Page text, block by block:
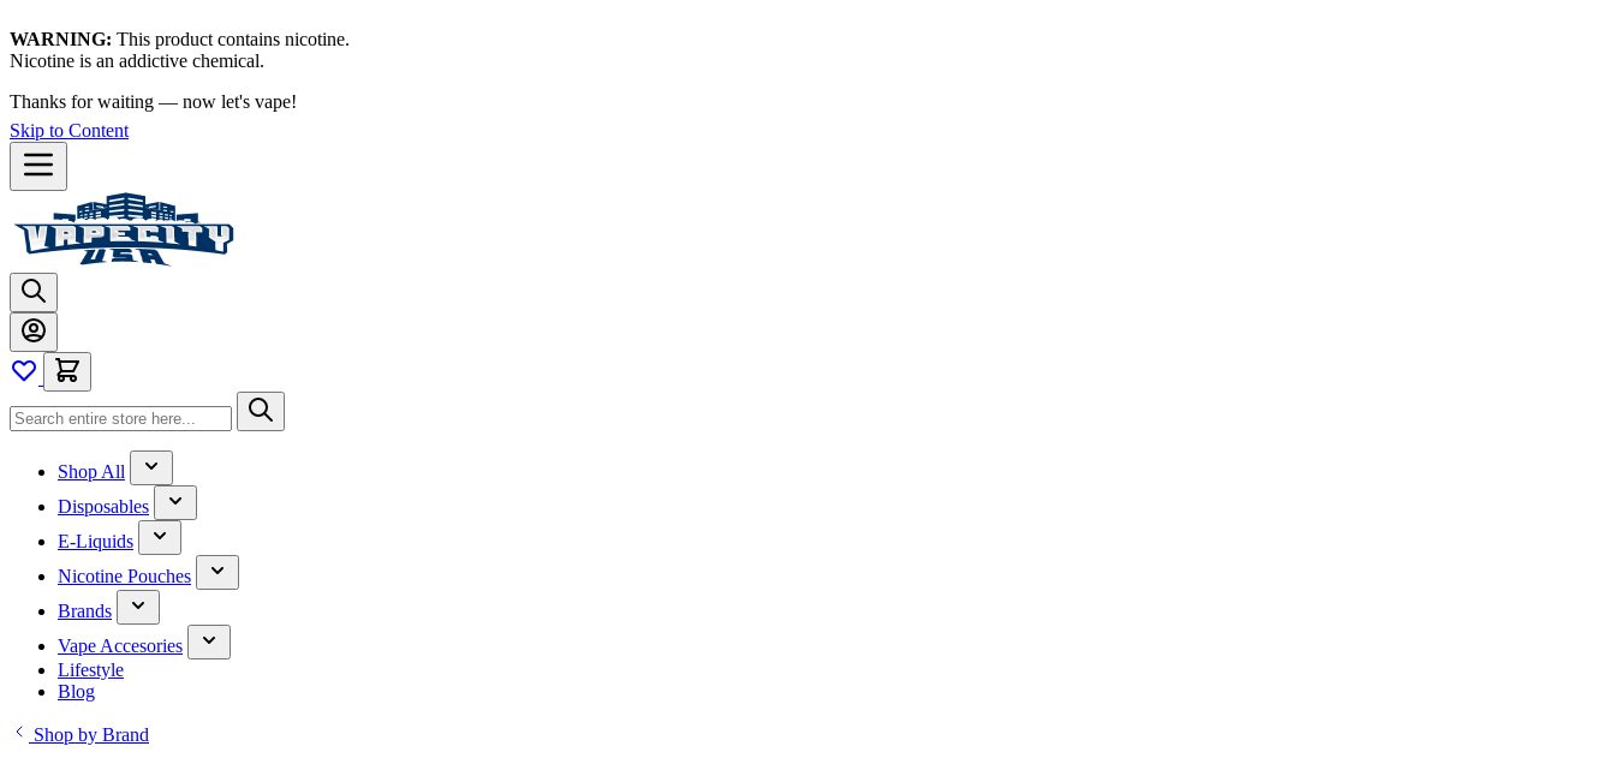
WARNING: This product contains nicotine.
Nicotine is an addictive chemical.
Thanks for waiting — now let's vape!
Skip to Content
Shop All
Disposables
E-Liquids
Nicotine Pouches
Brands
Vape Accesories
Lifestyle
Blog
Shop by Brand